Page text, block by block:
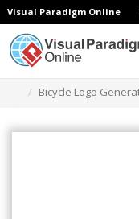
Visual Paradigm Online
Bicycle Logo